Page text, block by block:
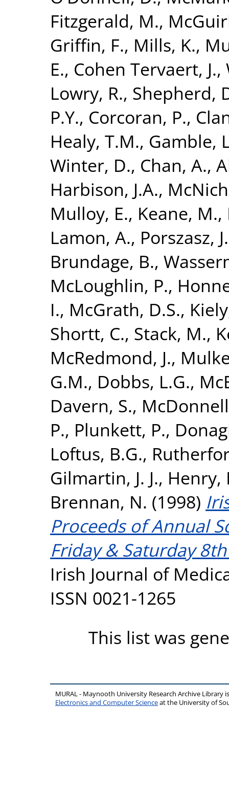
Fitzgerald, M.,
Griffin, F., Mills, K.,
E., Cohen Tervaert, J.,
Lowry, R., Shepherd,
P.Y., Corcoran, P.,
Healy, T.M., Gamble,
Winter, D., Chan, A.,
Harbison, J.A.,
Mulloy, E., Keane, M.,
Lamon, A., Porszasz, J.
Brundage, B.,
McLoughlin, P.,
I., McGrath, D.S.,
Shortt, C., Stack, M.,
McRedmond, J.,
G.M., Dobbs, L.G.,
Davern, S.,
P., Plunkett, P.,
Loftus, B.G.,
Gilmartin, J. J., Henry,
Brennan, N. (1998)
Proceeds of Annual
Friday & Saturday
Irish Journal of
ISSN 0021-1265
This list was
MURAL - Maynooth University Research Archive Library
Electronics and Computer Scienceat the University of